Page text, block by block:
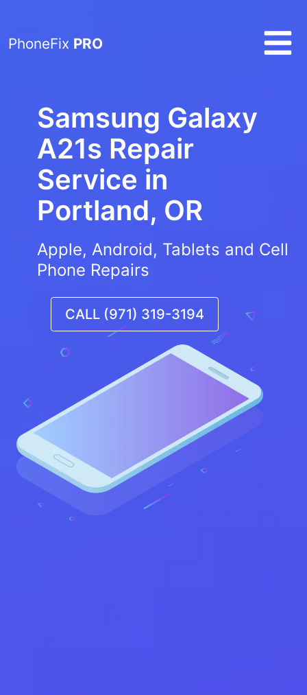
PhoneFix PRO
Samsung Galaxy
A21s Repair
Service in
Portland, OR
Apple, Android, Tablets and Cell
Phone Repairs
CALL (971) 319-3194